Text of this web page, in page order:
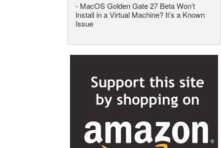
- MacOS Golden Gate 27 Beta Won’t
Install in a Virtual Machine? It’s a Known
Issue